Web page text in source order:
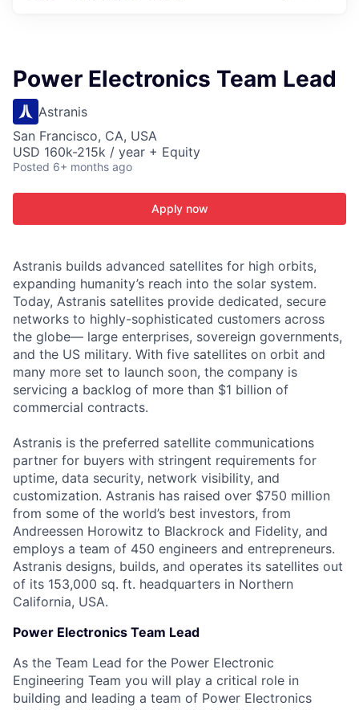
Power Electronics Team Lead
Astranis
San Francisco, CA, USA
USD 160k-215k / year + Equity
Posted 6+ months ago
Apply now
Astranis builds advanced satellites for high orbits,
expanding humanity’s reach into the solar system.
Today, Astranis satellites provide dedicated, secure
networks to highly-sophisticated customers across
the globe— large enterprises, sovereign governments,
and the US military. With five satellites on orbit and
many more set to launch soon, the company is
servicing a backlog of more than $1 billion of
commercial contracts.
Astranis is the preferred satellite communications
partner for buyers with stringent requirements for
uptime, data security, network visibility, and
customization. Astranis has raised over $750 million
from some of the world’s best investors, from
Andreessen Horowitz to Blackrock and Fidelity, and
employs a team of 450 engineers and entrepreneurs.
Astranis designs, builds, and operates its satellites out
of its 153,000 sq. ft. headquarters in Northern
California, USA.
Power Electronics Team Lead
As the Team Lead for the Power Electronic
Engineering Team you will play a critical role in
building and leading a team of Power Electronics